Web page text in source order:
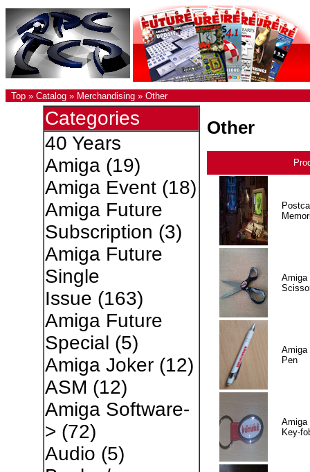
Top » Catalog » Merchandising » Other
Categories
40 Years
Amiga(19)
Amiga Event(18)
Amiga Future
Subscription (3)
Amiga Future
Single
Issue (163)
Amiga Future
Special (5)
Amiga Joker(12)
ASM (12)
Amiga Software-
> (72)
Audio (5)
Other
Amiga
Amiga
Pen
Amiga
Key-